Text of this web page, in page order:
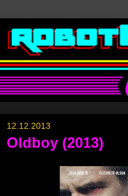
12.12.2013
Oldboy (2013)